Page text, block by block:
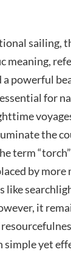
sailing,
meaning,
powerful
for
the
term
by more
like
it
simple yet